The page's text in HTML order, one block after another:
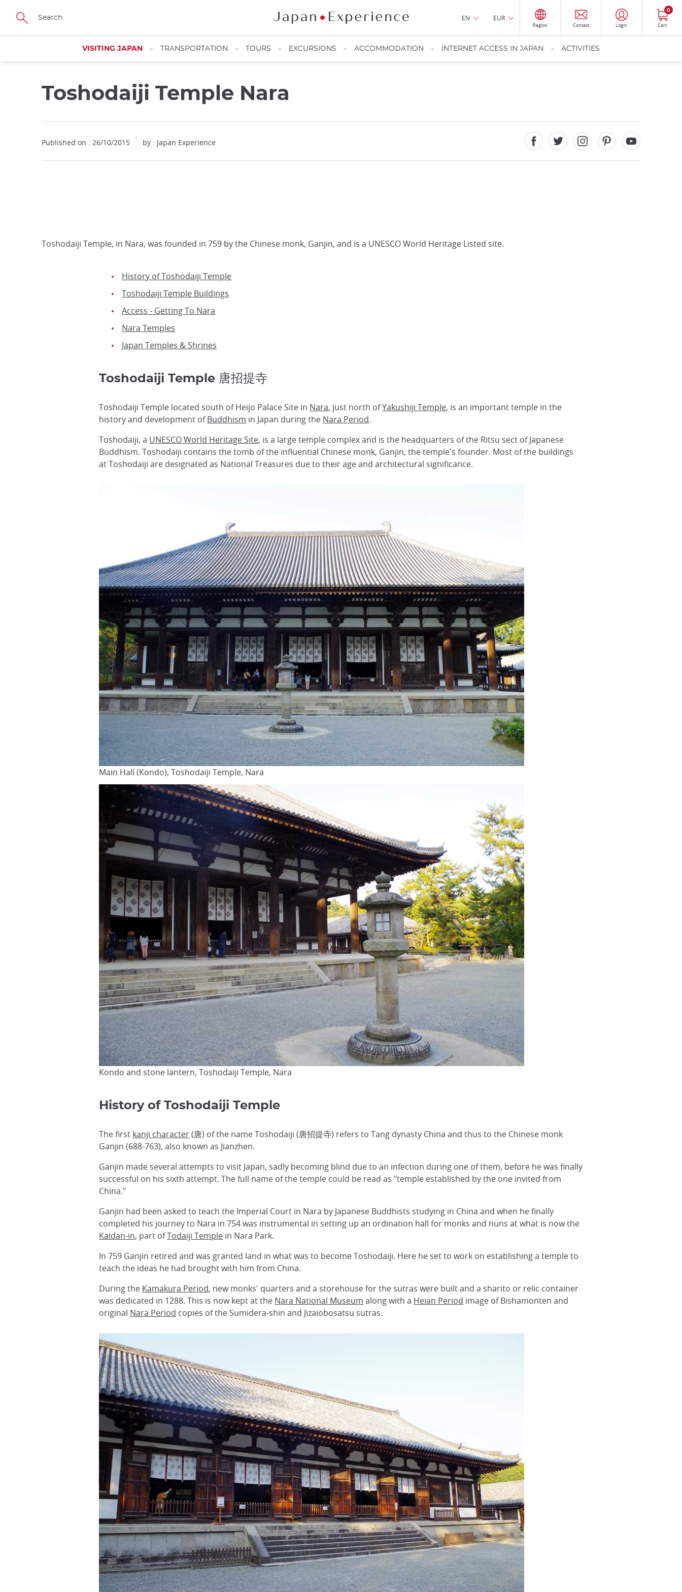
Skip
main
EN EUR
Region Contact Login Cart
0
VISITING JAPAN TRANSPORTATION TOURS EXCURSIONS ACCOMMODATION INTERNET ACCESS IN JAPAN ACTIVITIES
Toshodaiji Temple Nara
Published on : 26/10/2015 by : Japan Experience
Toshodaiji Temple, in Nara, was founded in 759 by the Chinese monk, Ganjin, and is a UNESCO World Heritage Listed site.
History of Toshodaiji Temple
Toshodaiji Temple Buildings
Access - Getting To Nara
Nara Temples
Japan Temples & Shrines
Toshodaiji Temple 唐招提寺
Toshodaiji Temple located south of Heijo Palace Site in Nara, just north ofYakushiji Temple, is an important temple in the
history and development ofBuddhism in Japan during the Nara Period.
Toshodaiji, a UNESCO World Heritage Site, is a large temple complex and is the headquarters of the Ritsu sect of Japanese
Buddhism. Toshodaiji contains the tomb of the influential Chinese monk, Ganjin, the temple's founder. Most of the buildings
at Toshodaiji are designated as National Treasures due to their age and architectural significance.
Main Hall (Kondo), Toshodaiji Temple, Nara
Kondo and stone lantern, Toshodaiji Temple, Nara
History of Toshodaiji Temple
The first kanji character(唐) of the name Toshodaiji (唐招提寺) refers to Tang dynasty China and thus to the Chinese monk
Ganjin (688-763), also known as Jianzhen.
Ganjin made several attempts to visit Japan, sadly becoming blind due to an infection during one of them, before he was finally
successful on his sixth attempt. The full name of the temple could be read as "temple established by the one invited from
China."
Ganjin had been asked to teach the Imperial Court in Nara by Japanese Buddhists studying in China and when he finally
completed his journey to Nara in 754 was instrumental in setting up an ordination hall for monks and nuns at what is now the
Kaidan-in, part ofTodaiji Temple in Nara Park.
In 759 Ganjin retired and was granted land in what was to become Toshodaiji. Here he set to work on establishing a temple to
teach the ideas he had brought with him from China.
During the Kamakura Period, new monks' quarters and a storehouse for the sutras were built and a sharito or relic container
was dedicated in 1288. This is now kept at the Nara National Museum along with a Heian Period image of Bishamonten and
original Nara Period copies of the Sumidera-shin and Jizaiobosatsu sutras.